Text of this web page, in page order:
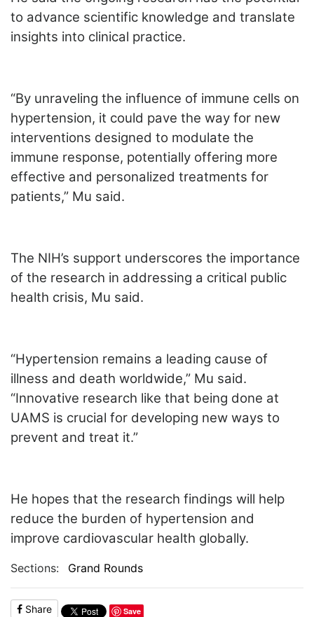
to advance scientific knowledge and translate
insights into clinical practice.
“By unraveling the influence of immune cells on
hypertension, it could pave the way for new
interventions designed to modulate the
immune response, potentially offering more
effective and personalized treatments for
patients,” Mu said.
The NIH’s support underscores the importance
of the research in addressing a critical public
health crisis, Mu said.
“Hypertension remains a leading cause of
illness and death worldwide,” Mu said.
“Innovative research like that being done at
UAMS is crucial for developing new ways to
prevent and treat it.”
He hopes that the research findings will help
reduce the burden of hypertension and
improve cardiovascular health globally.
Sections: Grand Rounds
Share Save